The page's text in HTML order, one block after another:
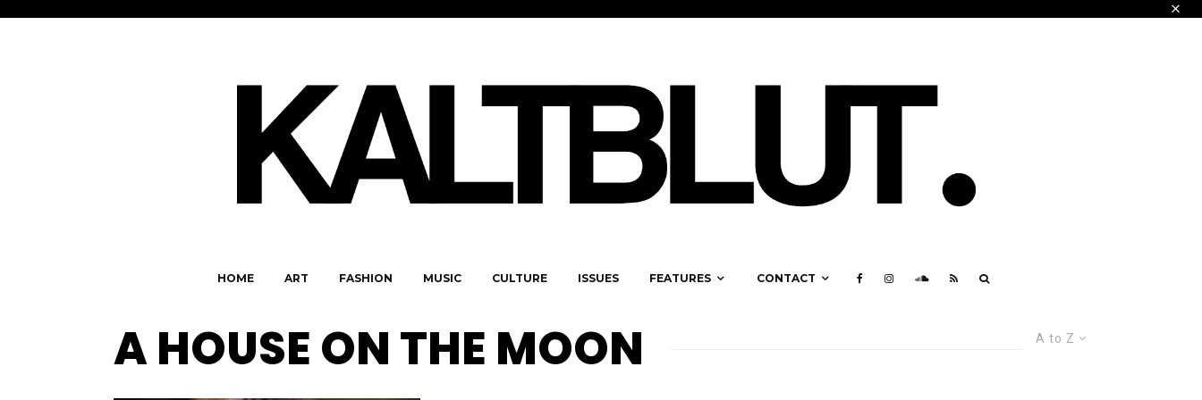
HOME ART FASHION MUSIC CULTURE ISSUES FEATURES CONTACT
A to Z
A HOUSE ON THE MOON